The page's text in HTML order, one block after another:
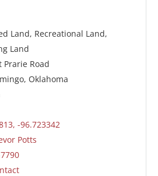
Land, Recreational Land,
Land
Prarie Road
Oklahoma
-96.723342
Potts